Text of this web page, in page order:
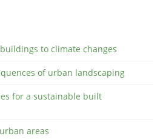
to climate changes
of urban landscaping
for a sustainable built
areas